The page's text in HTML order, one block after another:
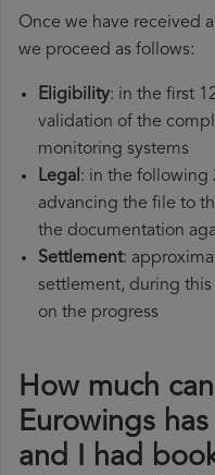
Once we have received
we proceed as follows:
Eligibility: in the first
validation of the
monitoring systems
Legal: in the following
advancing the file to
the documentation
Settlement:
settlement, during
on the progress
How much
Eurowings
and I had